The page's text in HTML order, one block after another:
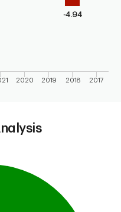
-4.94
2020 2019 2018 2017